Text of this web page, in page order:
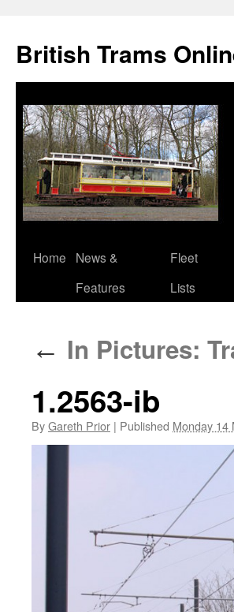
British Trams
Skip
Home
News &
Features
Fleet
Lists
← In Pictures:
1.2563-ib
ByGareth Prior | Published Monday 14